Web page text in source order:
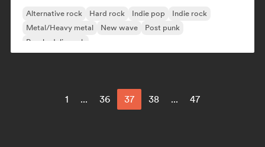
Alternative rock Hard rock Indie pop
Indie rock
Metal/Heavy metal
New wave
Post punk
Psychedelic rock
1 ... 36 37 38 ... 47